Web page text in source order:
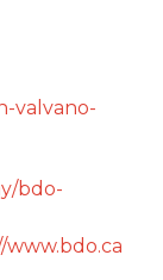
valvano-
bdo-
www.bdo.ca